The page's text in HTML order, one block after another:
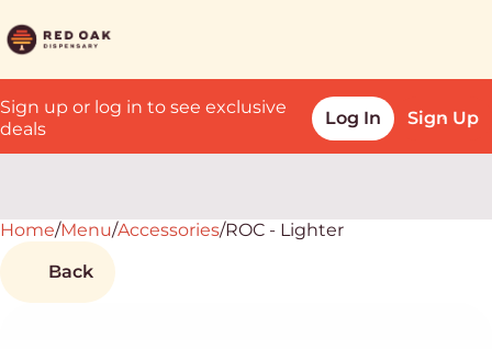
Sign up or log in to see exclusive
deals
Log In Sign Up
Home/Menu/Accessories/ROC - Lighter
Back
0